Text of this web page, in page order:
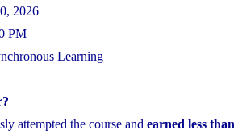
2026
PM
Learning
attempted the course and earned less